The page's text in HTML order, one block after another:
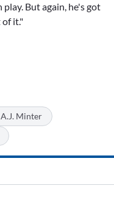
But again, he's got
of it."
A.J. Minter